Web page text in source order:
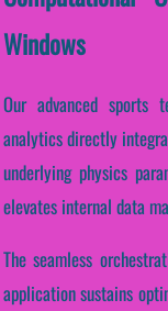
Windows
Our advanced sports
analytics directly
underlying physics
elevates internal data
The seamless
application sustains